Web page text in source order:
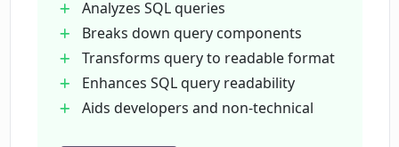
How secure is my data when using
EverSQL SQL to Text?
Can non-technical stakeholders use
EverSQL SQL to Text?
Analyzes SQL queries
Breaks down query components
Transforms query to readable format
Enhances SQL query readability
Aids developers and non-technical